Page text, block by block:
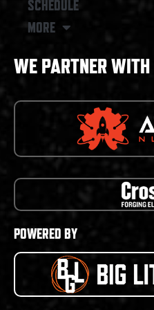
SCHEDULE
MORE
WE PARTNER WITH
POWERED BY